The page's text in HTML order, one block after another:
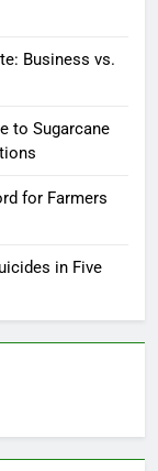
Business vs.
to Sugarcane
for Farmers
in Five